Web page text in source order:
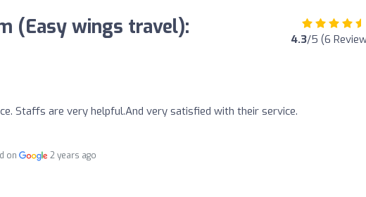
(Easy wings travel):
4.3/5 (6
Staffs are very helpful.And very satisfied with their service.
on 2 years ago